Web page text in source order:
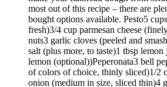
most out of this recipe – there are
bought options available. Pesto5
fresh)3/4 cup parmesan cheese
nuts3 garlic cloves (peeled and
salt (plus more, to taste)1 tbsp
lemon (optional))Peperonata3 bell
of colors of choice, thinly sliced)1/2
onion (medium in size, sliced thin)4